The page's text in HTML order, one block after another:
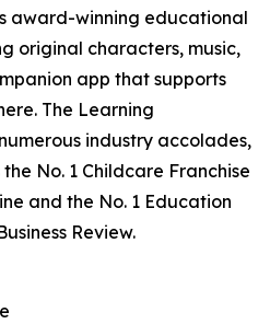
award-winning educational
original characters, music,
app that supports
The Learning
industry accolades,
No. 1 Childcare Franchise
and the No. 1 Education
Review.